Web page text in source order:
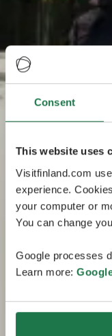
Consent
This website uses
Visitfinland.com
experience.
your computer or
You can change
Google processes
Learn more: